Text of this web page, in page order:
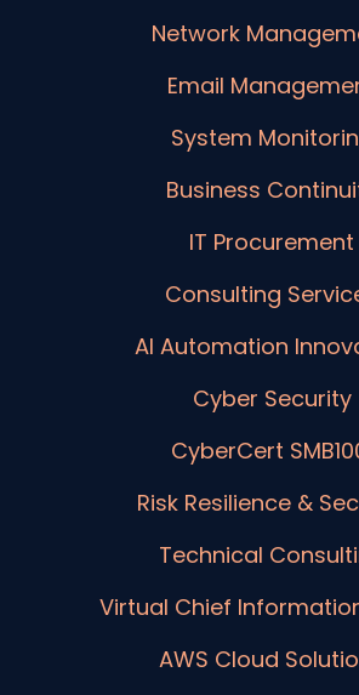
Network
Email
System
Business
IT Procurement
Consulting
AI Automation
Cyber Security
CyberCert
Risk Resilience &
Technical
Virtual Chief
AWS Cloud